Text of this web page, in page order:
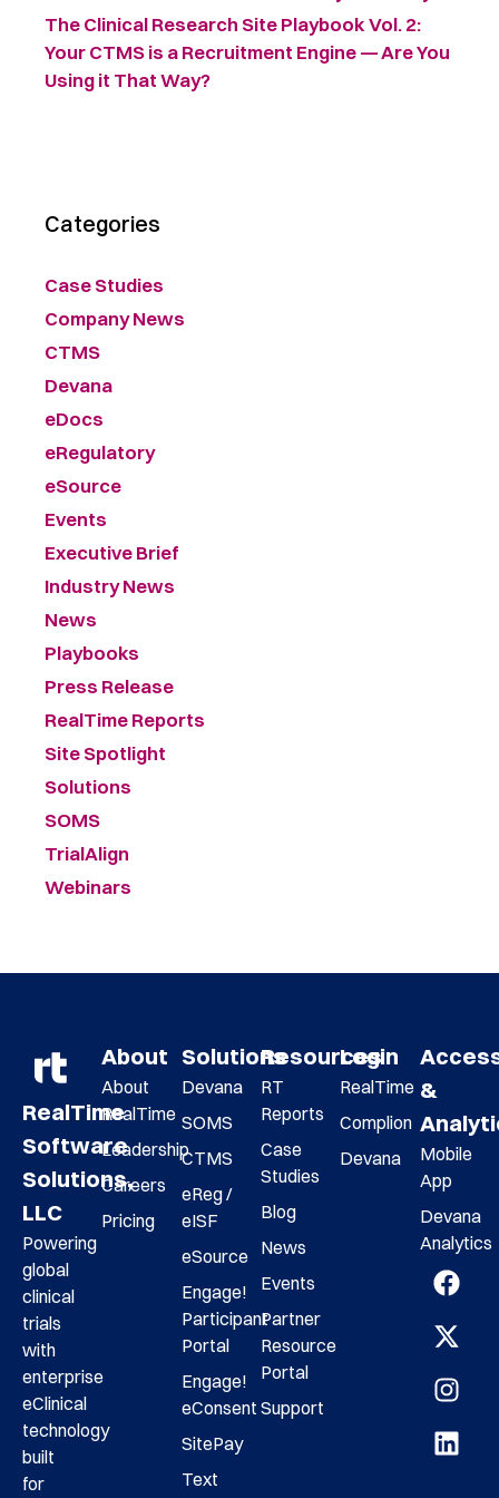
The Clinical Research Site Playbook Vol. 2:
Your CTMS is a Recruitment Engine — Are You
Using it That Way?
Categories
Case Studies
Company News
CTMS
Devana
eDocs
eRegulatory
eSource
Events
Executive Brief
Industry News
News
Playbooks
Press Release
RealTime Reports
Site Spotlight
Solutions
SOMS
TrialAlign
Webinars
RealTime
Software
Solutions,
LLC
Powering
global
clinical
trials
with
enterprise
eClinical
technology
built
for
About
About
RealTime
Leadership
Careers
Pricing
Solutions
Devana
SOMS
CTMS
eReg /
eISF
eSource
Engage!
Participant
Portal
Engage!
eConsent
SitePay
Text
Resources
RT
Reports
Case
Studies
Blog
News
Events
Partner
Resource
Portal
Support
Login
RealTime
Complion
Devana
&
Mobile
App
Devana
Analytics